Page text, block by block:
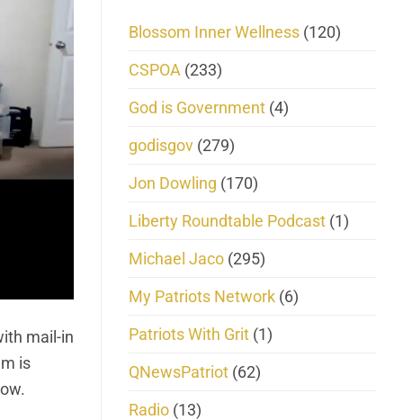
mail-in
is
Blossom Inner Wellness (120)
CSPOA (233)
God is Government (4)
godisgov (279)
Jon Dowling (170)
Liberty Roundtable Podcast (1)
Michael Jaco (295)
My Patriots Network (6)
Patriots With Grit (1)
QNewsPatriot (62)
Radio (13)